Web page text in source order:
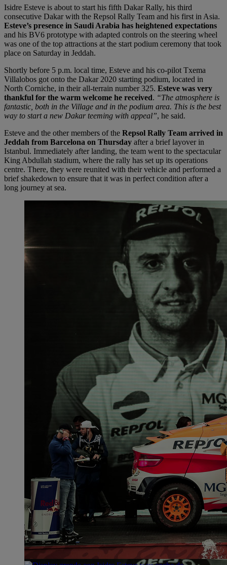
Isidre Esteve is about to start his fifth Dakar Rally, his third
consecutive Dakar with the Repsol Rally Team and his first in Asia.
Esteve’s presence in Saudi Arabia has heightened expectations
and his BV6 prototype with adapted controls on the steering wheel
was one of the top attractions at the start podium ceremony that took
place on Saturday in Jeddah.
Shortly before 5 p.m. local time, Esteve and his co-pilot Txema
Villalobos got onto the Dakar 2020 starting podium, located in
North Corniche, in their all-terrain number 325. Esteve was very
thankful for the warm welcome he received. “The atmosphere is
fantastic, both in the Village and in the podium area. This is the best
way to start a new Dakar teeming with appeal”, he said.
Esteve and the other members of the Repsol Rally Team arrived in
Jeddah from Barcelona on Thursday after a brief layover in
Istanbul. Immediately after landing, the team went to the spectacular
King Abdullah stadium, where the rally has set up its operations
centre. There, they were reunited with their vehicle and performed a
brief shakedown to ensure that it was in perfect condition after a
long journey at sea.